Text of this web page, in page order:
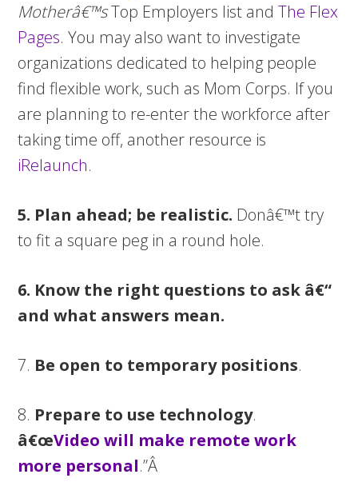
Motherâ€™sTop Employers list andThe Flex
Pages. You may also want to investigate
organizations dedicated to helping people
find flexible work, such as Mom Corps. If you
are planning to re-enter the workforce after
taking time off, another resource is
iRelaunch.
5. Plan ahead; be realistic. Donâ€™t try
to fit a square peg in a round hole.
6. Know the right questions to ask â€“
and what answers mean.
7. Be open to temporary positions.
8. Prepare to use technology.
â€œVideo will make remote work
more personal.”Â